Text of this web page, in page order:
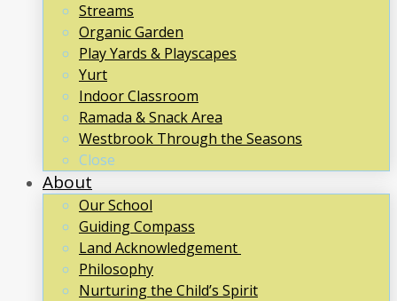
Streams
Organic Garden
Play Yards & Playscapes
Yurt
Indoor Classroom
Ramada & Snack Area
Westbrook Through the Seasons
Close
About
Our School
Guiding Compass
Land Acknowledgement
Philosophy
Nurturing the Child’s Spirit